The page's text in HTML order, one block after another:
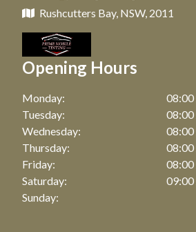
Car Tinting in Botany, NSW
Car Tinting in Point Riper, NSW
Car Tinting in Waterloo, NSW
Car Tinting in Bellevue Hill, NSW
Car Tinting in Randwick, NSW
Car Tinting in Darling Point, NSW
Window Tinting in Maroubra, NSW
Window Tinting in Coogee, NSW
Window Tinting in Zetland, NSW
Window Tinting in Bronte, NSW
Window Tinting in Watson Bay, NSW
Window Tinting in Botany, NSW
Window Tinting in Point Riper, NSW
Window Tinting in Waterloo, NSW
Rushcutters Bay, NSW, 2011
Opening Hours
Monday:
Tuesday:
Wednesday:
Thursday:
Friday:
Saturday:
Sunday: